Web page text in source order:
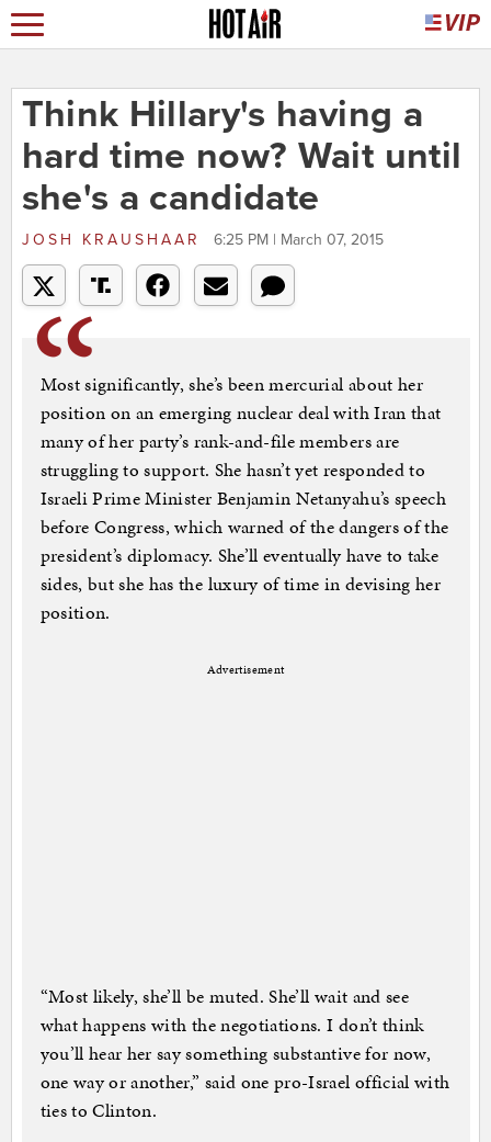
Think Hillary's having a
hard time now? Wait until
she's a candidate
JOSH KRAUSHAAR 6:25 PM | March 07, 2015
Most significantly, she’s been mercurial about her
position on an emerging nuclear deal with Iran that
many of her party’s rank-and-file members are
struggling to support. She hasn’t yet responded to
Israeli Prime Minister Benjamin Netanyahu’s speech
before Congress, which warned of the dangers of the
president’s diplomacy. She’ll eventually have to take
sides, but she has the luxury of time in devising her
position.
Advertisement
“Most likely, she’ll be muted. She’ll wait and see
what happens with the negotiations. I don’t think
you’ll hear her say something substantive for now,
one way or another,” said one pro-Israel official with
ties to Clinton.